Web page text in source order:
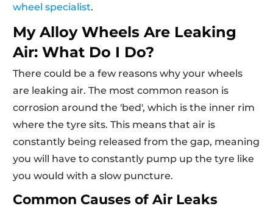
wheel specialist.
My Alloy Wheels Are Leaking
Air: What Do I Do?
There could be a few reasons why your wheels
are leaking air. The most common reason is
corrosion around the 'bed', which is the inner rim
where the tyre sits. This means that air is
constantly being released from the gap, meaning
you will have to constantly pump up the tyre like
you would with a slow puncture.
Common Causes of Air Leaks